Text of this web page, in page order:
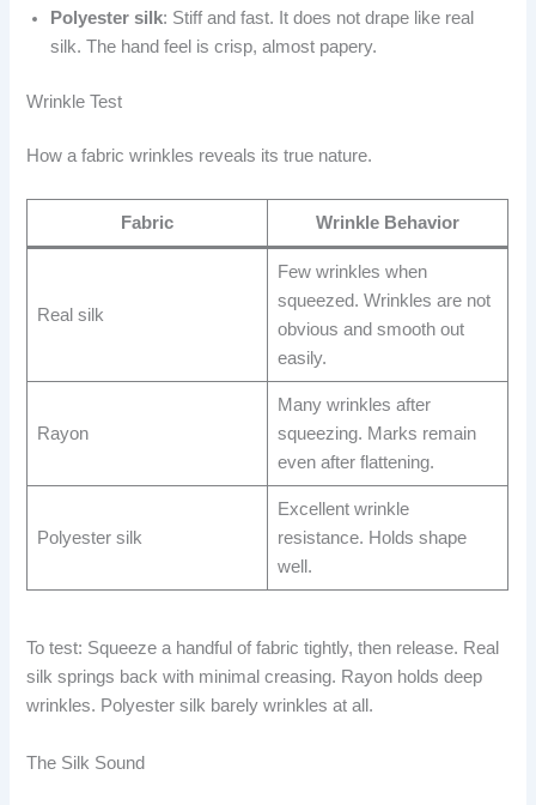
Polyester silk: Stiff and fast. It does not drape like real
silk. The hand feel is crisp, almost papery.
Wrinkle Test
How a fabric wrinkles reveals its true nature.
Fabric Wrinkle Behavior
Real silk
Few wrinkles when
squeezed. Wrinkles are not
obvious and smooth out
easily.
Rayon
Many wrinkles after
squeezing. Marks remain
even after flattening.
Polyester silk
Excellent wrinkle
resistance. Holds shape
well.
To test: Squeeze a handful of fabric tightly, then release. Real
silk springs back with minimal creasing. Rayon holds deep
wrinkles. Polyester silk barely wrinkles at all.
The Silk Sound